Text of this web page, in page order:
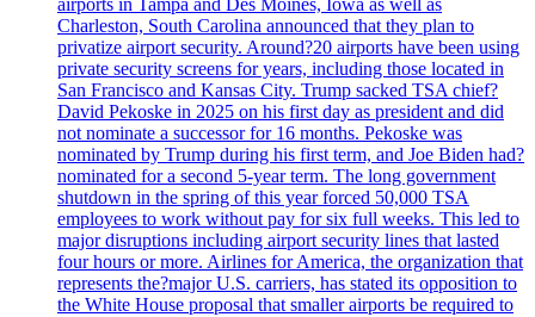
Charleston, South Carolina announced that they plan to
privatize airport security. Around?20 airports have been using
private security screens for years, including those located in
San Francisco and Kansas City. Trump sacked TSA chief?
David Pekoske in 2025 on his first day as president and did
not nominate a successor for 16 months. Pekoske was
nominated by Trump during his first term, and Joe Biden had?
nominated for a second 5-year term. The long government
shutdown in the spring of this year forced 50,000 TSA
employees to work without pay for six full weeks. This led to
major disruptions including airport security lines that lasted
four hours or more. Airlines for America, the organization that
represents the?major U.S. carriers, has stated its opposition to
the White House proposal that smaller airports be required to